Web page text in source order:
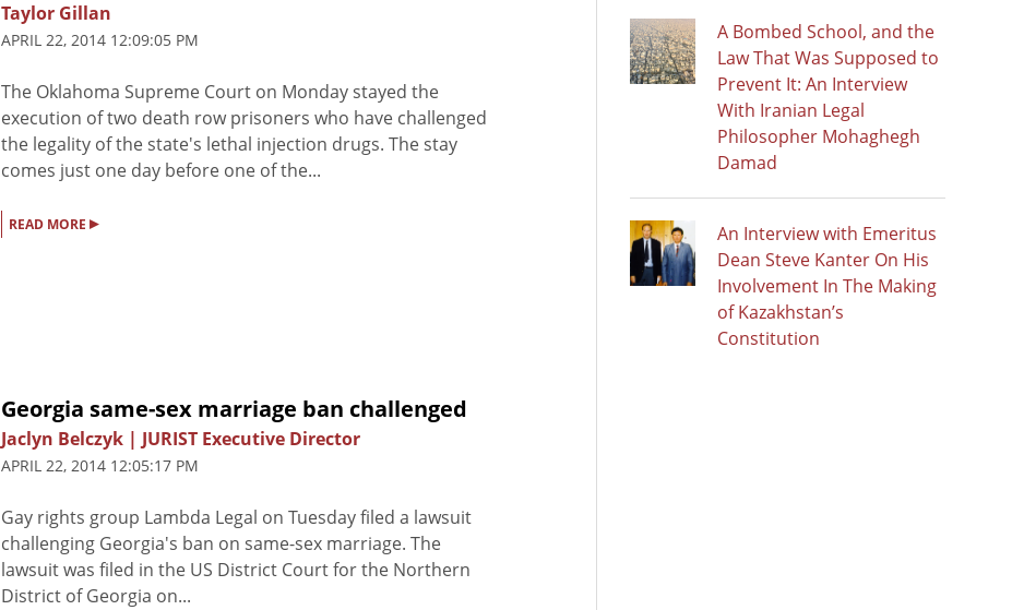
Taylor Gillan
APRIL 22, 2014 12:09:05 PM
The Oklahoma Supreme Court on Monday stayed the
execution of two death row prisoners who have challenged
the legality of the state's lethal injection drugs. The stay
comes just one day before one of the...
READ MORE ▸
Georgia same-sex marriage ban challenged
Jaclyn Belczyk | JURIST Executive Director
APRIL 22, 2014 12:05:17 PM
Gay rights group Lambda Legal on Tuesday filed a lawsuit
challenging Georgia's ban on same-sex marriage. The
lawsuit was filed in the US District Court for the Northern
District of Georgia on...
A Bombed School, and the
Law That Was Supposed to
Prevent It: An Interview
With Iranian Legal
Philosopher Mohaghegh
Damad
An Interview with Emeritus
Dean Steve Kanter On His
Involvement In The Making
of Kazakhstan’s
Constitution